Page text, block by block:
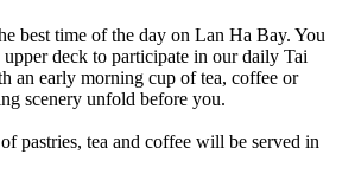
best time of the day on Lan Ha Bay. You
deck to participate in our daily Tai
an early morning cup of tea, coffee or
scenery unfold before you.
pastries, tea and coffee will be served in